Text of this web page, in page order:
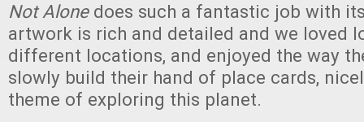
Not Alonedoes such a fantastic job with
artwork is rich and detailed and we loved
different locations, and enjoyed the way
slowly build their hand of place cards,
theme of exploring this planet.